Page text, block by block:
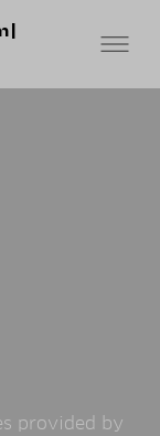
provided by